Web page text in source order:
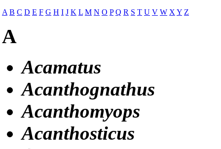
A B C D E F G H I J K L M N O P Q R S T U V W X Y Z
A
Acamatus
Acanthognathus
Acanthomyops
Acanthosticus